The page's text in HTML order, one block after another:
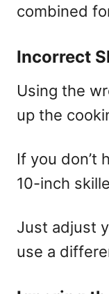
combined
Incorrect
Using the
up the
If you don’t
10-inch
Just adjust
use a